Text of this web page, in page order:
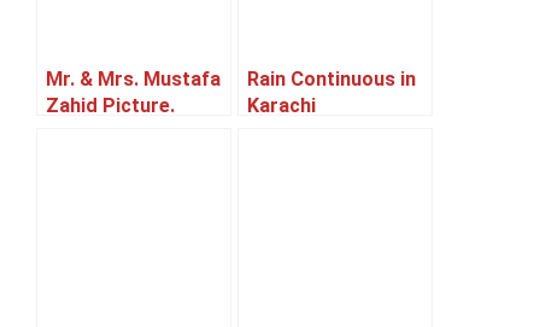
Mr. & Mrs. Mustafa
Zahid Picture.
Rain Continuous in
Karachi